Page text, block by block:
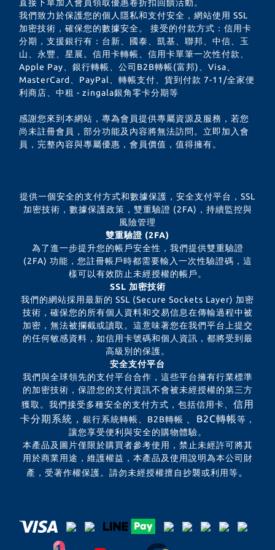
直接下單加入會員領取優惠卷折扣回饋活動。
我們致力於保護您的個人隱私和支付安全，網站使用 SSL
加密技術，確保您的數據安全。 接受的付款方式：信用卡
分期，支援銀行有：台新、國泰、凱基、聯邦、中信、玉
山、永豐、星展。信用卡轉帳、信用卡單筆一次性付款、
Apple Pay、銀行轉帳、公司B2B轉帳(富邦)、Visa、
MasterCard、PayPal、轉帳支付、貨到付款 7-11/全家便
利商店、中租 - zingala銀角零卡分期等
感謝您來到本網站，專為會員提供專屬資源及服務，若您
尚未註冊會員，部分功能及內容將無法訪問。立即加入會
員，完整內容與專屬優惠，會員價值，值得擁有。
提供一個安全的支付方式和數據保護，安全支付平台，SSL
加密技術，數據保護政策，雙重驗證 (2FA)，持續監控與
風險管理
雙重驗證 (2FA)
為了進一步提升您的帳戶安全性，我們提供雙重驗證
(2FA) 功能，您註冊帳戶時都需要輸入一次性驗證碼，這
樣可以有效防止未經授權的帳戶。
SSL 加密技術
我們的網站採用最新的 SSL (Secure Sockets Layer) 加密
技術，確保您的所有個人資料和交易信息在傳輸過程中被
加密，無法被攔截或讀取。這意味著您在我們平台上提交
的任何敏感資料，如信用卡號碼和個人資訊，都將受到最
高級別的保護。
安全支付平台
我們與全球領先的支付平台合作，這些平台擁有行業標準
的加密技術，保證您的支付資訊不會被未經授權的第三方
獲取。我們接受多種安全的支付方式，包括信用卡、 信用
卡分期系統， 銀行系統轉帳、B2B轉帳 、B2C轉帳等，
讓您享受便利與安全的購物體驗。
本產品及圖片僅限於購買者參考使用，禁止未經許可將其
用於商業用途，維護權益，本產品及使用說明為本公司財
產，受著作權保護。請勿未經授權擅自抄襲或利用等。